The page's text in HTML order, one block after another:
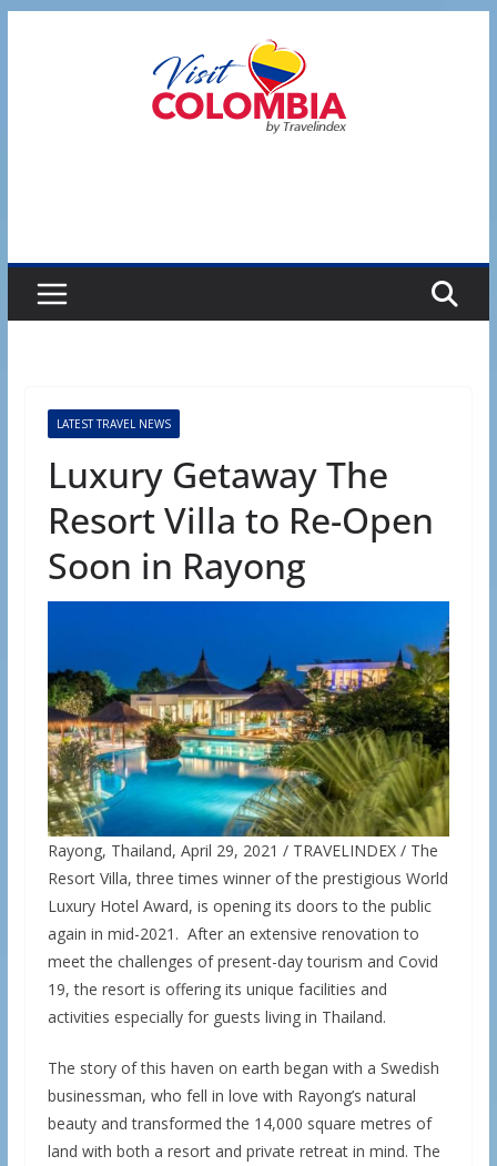
LATEST TRAVEL NEWS
Luxury Getaway The
Resort Villa to Re-Open
Soon in Rayong
Rayong, Thailand, April 29, 2021 / TRAVELINDEX / The
Resort Villa, three times winner of the prestigious World
Luxury Hotel Award, is opening its doors to the public
again in mid-2021. After an extensive renovation to
meet the challenges of present-day tourism and Covid
19, the resort is offering its unique facilities and
activities especially for guests living in Thailand.
The story of this haven on earth began with a Swedish
businessman, who fell in love with Rayong’s natural
beauty and transformed the 14,000 square metres of
land with both a resort and private retreat in mind. The